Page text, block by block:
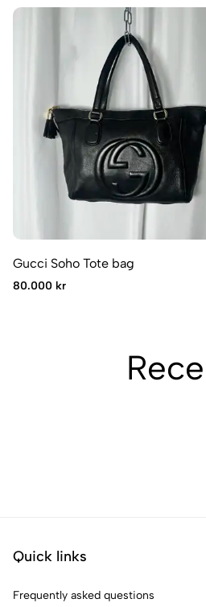
Gucci Soho Tote bag
80.000 kr
Quick links
Frequently asked questions